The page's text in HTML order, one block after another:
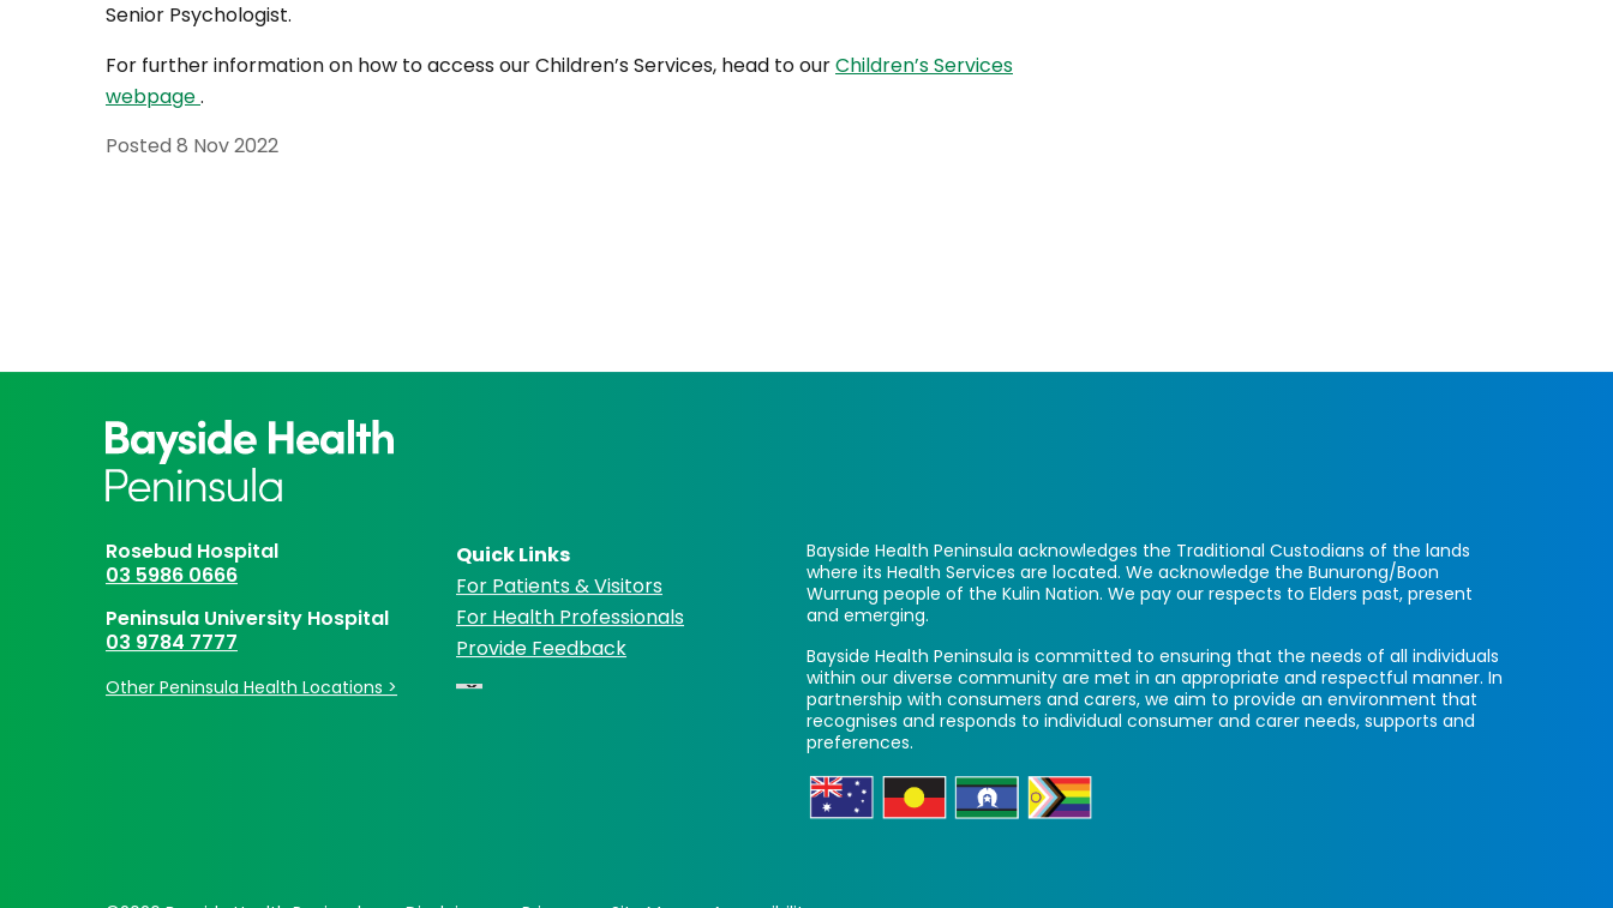
Senior Psychologist.
For further information on how to access our Children’s Services, head to ourChildren’s Services
webpage.
Posted 8 Nov 2022
Rosebud Hospital
03 5986 0666
Peninsula University Hospital
03 9784 7777
Other Peninsula Health Locations >
Quick Links
For Patients & Visitors
For Health Professionals
Provide Feedback
Bayside Health Peninsula acknowledges the Traditional Custodians of the lands
where its Health Services are located. We acknowledge the Bunurong/Boon
Wurrung people of the Kulin Nation. We pay our respects to Elders past, present
and emerging.
Bayside Health Peninsula is committed to ensuring that the needs of all individuals
within our diverse community are met in an appropriate and respectful manner. In
partnership with consumers and carers, we aim to provide an environment that
recognises and responds to individual consumer and carer needs, supports and
preferences.